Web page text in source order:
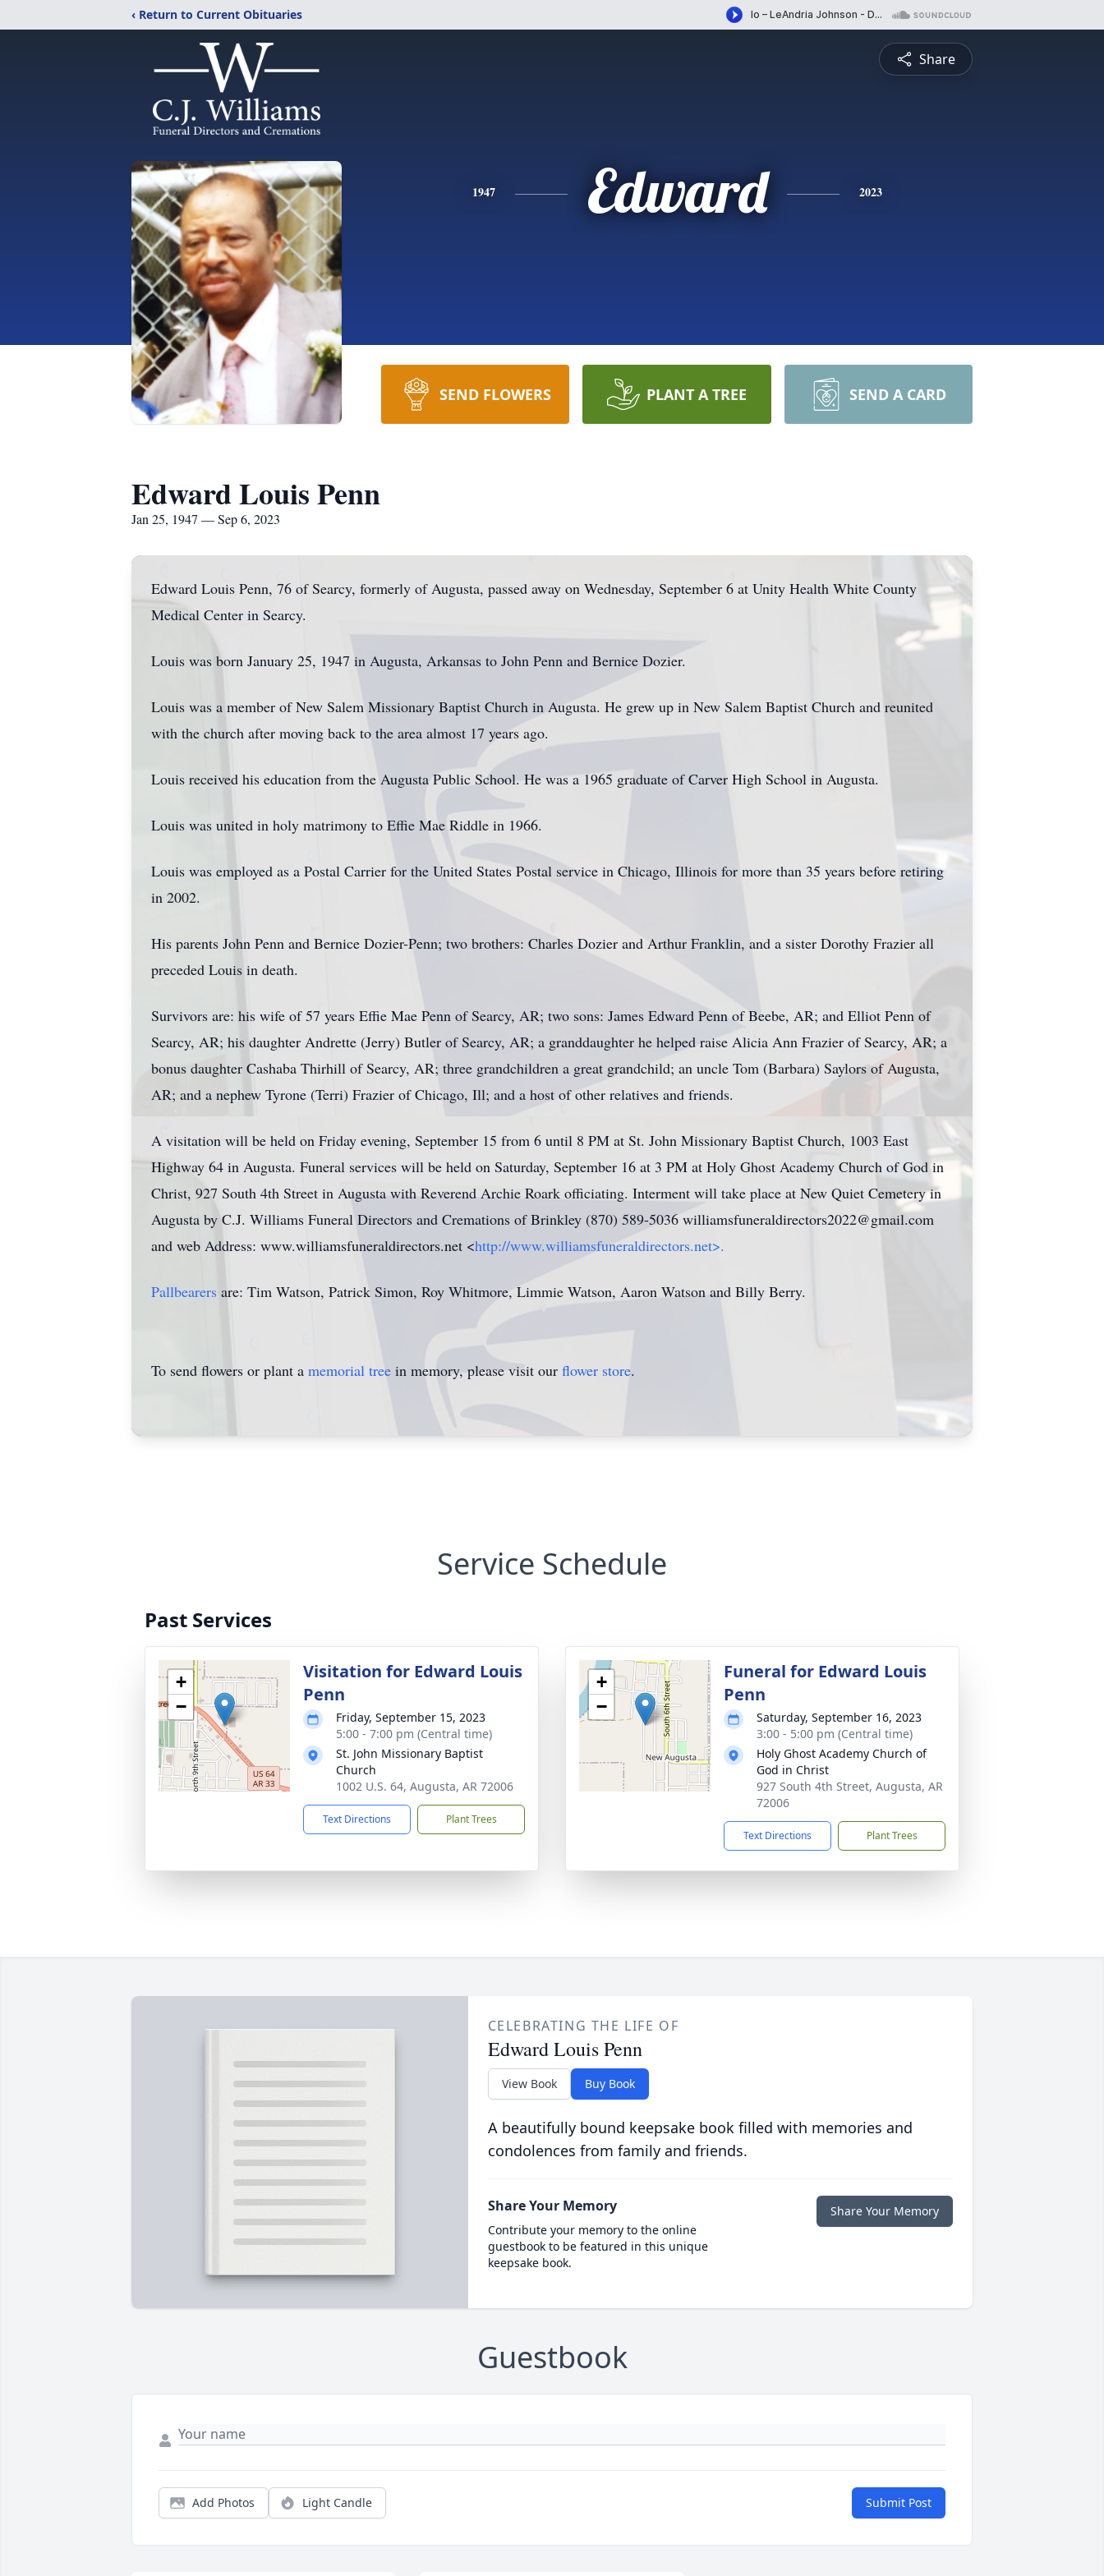
‹ Return to Current Obituaries
Share
1947 Edward 2023
SEND FLOWERS PLANT A TREE SEND A CARD
Edward Louis Penn
Jan 25, 1947 — Sep 6, 2023
Edward Louis Penn, 76 of Searcy, formerly of Augusta, passed away on Wednesday, September 6 at Unity Health White County
Medical Center in Searcy.
Louis was born January 25, 1947 in Augusta, Arkansas to John Penn and Bernice Dozier.
Louis was a member of New Salem Missionary Baptist Church in Augusta. He grew up in New Salem Baptist Church and reunited
with the church after moving back to the area almost 17 years ago.
Louis received his education from the Augusta Public School. He was a 1965 graduate of Carver High School in Augusta.
Louis was united in holy matrimony to Effie Mae Riddle in 1966.
Louis was employed as a Postal Carrier for the United States Postal service in Chicago, Illinois for more than 35 years before retiring
in 2002.
His parents John Penn and Bernice Dozier-Penn; two brothers: Charles Dozier and Arthur Franklin, and a sister Dorothy Frazier all
preceded Louis in death.
Survivors are: his wife of 57 years Effie Mae Penn of Searcy, AR; two sons: James Edward Penn of Beebe, AR; and Elliot Penn of
Searcy, AR; his daughter Andrette (Jerry) Butler of Searcy, AR; a granddaughter he helped raise Alicia Ann Frazier of Searcy, AR; a
bonus daughter Cashaba Thirhill of Searcy, AR; three grandchildren a great grandchild; an uncle Tom (Barbara) Saylors of Augusta,
AR; and a nephew Tyrone (Terri) Frazier of Chicago, Ill; and a host of other relatives and friends.
A visitation will be held on Friday evening, September 15 from 6 until 8 PM at St. John Missionary Baptist Church, 1003 East
Highway 64 in Augusta. Funeral services will be held on Saturday, September 16 at 3 PM at Holy Ghost Academy Church of God in
Christ, 927 South 4th Street in Augusta with Reverend Archie Roark officiating. Interment will take place at New Quiet Cemetery in
Augusta by C.J. Williams Funeral Directors and Cremations of Brinkley (870) 589-5036 williamsfuneraldirectors2022@gmail.com
and web Address: www.williamsfuneraldirectors.net <http://www.williamsfuneraldirectors.net>.
Pallbearers are: Tim Watson, Patrick Simon, Roy Whitmore, Limmie Watson, Aaron Watson and Billy Berry.
To send flowers or plant a memorial tree in memory, please visit our flower store.
Service Schedule
Past Services
+
−
Visitation for Edward Louis
Penn
Friday, September 15, 2023
5:00 - 7:00 pm (Central time)
St. John Missionary Baptist
Church
1002 U.S. 64, Augusta, AR 72006
Text Directions Plant Trees
+
−
Funeral for Edward Louis
Penn
Saturday, September 16, 2023
3:00 - 5:00 pm (Central time)
Holy Ghost Academy Church of
God in Christ
927 South 4th Street, Augusta, AR
72006
Text Directions Plant Trees
CELEBRATING THE LIFE OF
Edward Louis Penn
View Book Buy Book
A beautifully bound keepsake book filled with memories and
condolences from family and friends.
Share Your Memory
Contribute your memory to the online
guestbook to be featured in this unique
keepsake book.
Share Your Memory
Guestbook
Add Photos Light Candle Submit Post